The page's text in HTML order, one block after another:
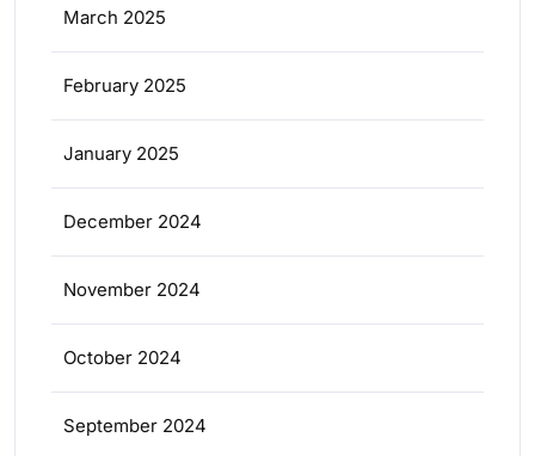
March 2025
February 2025
January 2025
December 2024
November 2024
October 2024
September 2024